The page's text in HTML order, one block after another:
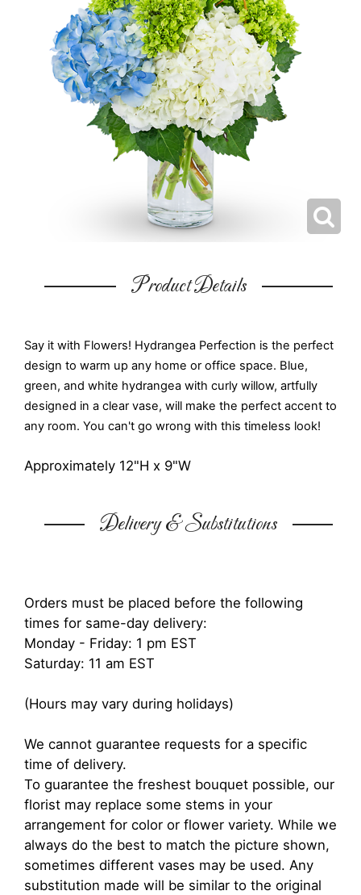
Product Details
Say it with Flowers! Hydrangea Perfection is the perfect
design to warm up any home or office space. Blue,
green, and white hydrangea with curly willow, artfully
designed in a clear vase, will make the perfect accent to
any room. You can't go wrong with this timeless look!
Approximately 12"H x 9"W
Delivery & Substitutions
Orders must be placed before the following
times for same-day delivery:
Monday - Friday: 1 pm EST
Saturday: 11 am EST
(Hours may vary during holidays)
We cannot guarantee requests for a specific
time of delivery.
To guarantee the freshest bouquet possible, our
florist may replace some stems in your
arrangement for color or flower variety. While we
always do the best to match the picture shown,
sometimes different vases may be used. Any
substitution made will be similar to the original